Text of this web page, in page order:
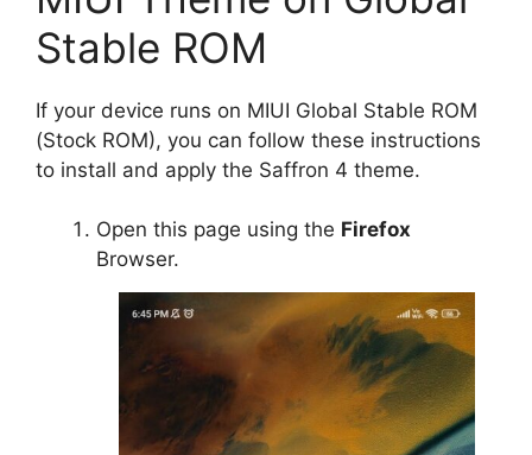
Stable ROM
If your device runs on MIUI Global Stable ROM
(Stock ROM), you can follow these instructions
to install and apply the Saffron 4 theme.
Open this page using the Firefox
Browser.